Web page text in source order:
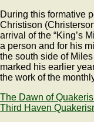
During this formative
Christison
arrival of the “King’s
a person and for his
the south side of
marked his earlier
the work of the
The Dawn of
Third Haven